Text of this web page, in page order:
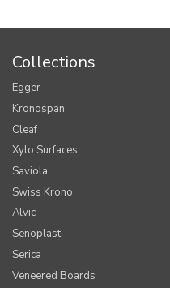
Collections
Egger
Kronospan
Cleaf
Xylo Surfaces
Saviola
Swiss Krono
Alvic
Senoplast
Serica
Veneered Boards